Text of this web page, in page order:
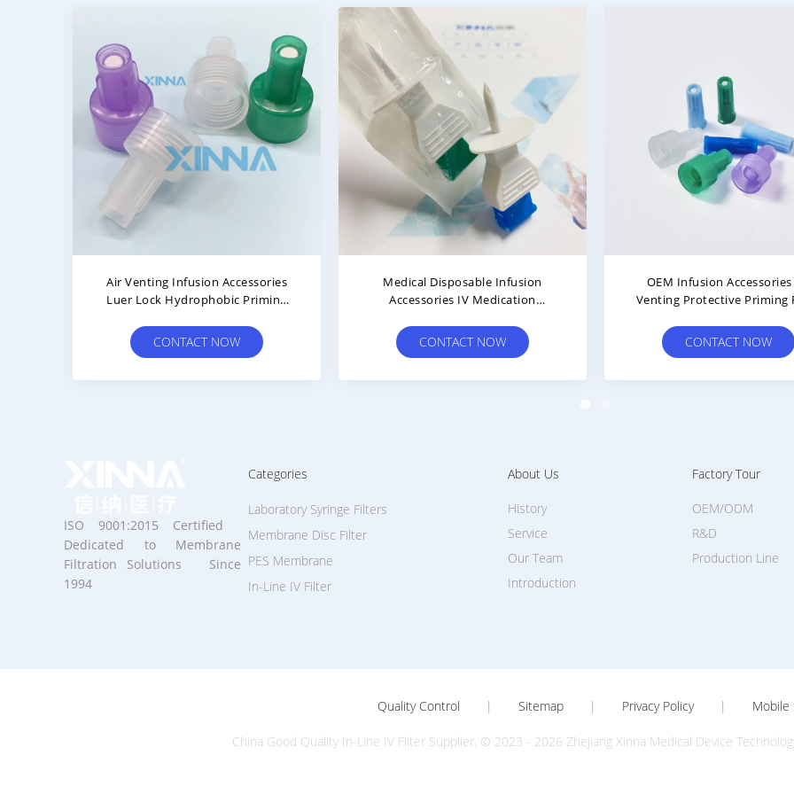
Vented Transfer Pins Dispensing
IV Administration Accessories
CONTACT NOW
Hydrophobic Air Inlet Filter With
PET Membrane For Air Intake And
CONTACT NOW
Needleless IV Bag Spike
Filter And Lipid/Alcohol
CONTACT NOW
ISO 9001:2015 Certified
Dedicated to Membrane
Filtration Solutions Since
1994
Categories
In-Line IV Filter
Laboratory Syringe Filters
Membrane Disc Filter
PES Membrane
About Us
Introduction
History
Service
Our Team
Factory Tour
Production Line
OEM/ODM
R&D
Quality Control | Sitemap | Privacy Policy | Mobile
China Good Quality In-Line IV Filter Supplier. © 2023 - 2026 Zhejiang Xinna Medical Device Technology